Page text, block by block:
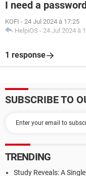
I need a
KOFI - 24 Jul 2024 à 17:25
HelpiOS - 24 Jul 2024 à
1 response
SUBSCRIBE TO
TRENDING
Study Reveals: A